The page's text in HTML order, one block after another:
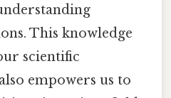
This knowledge
scientific
empowers us to